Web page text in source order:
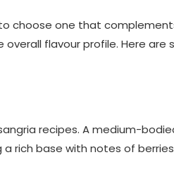
choose one that
flavour profile. Here are
recipes. A medium-
a rich base with notes of